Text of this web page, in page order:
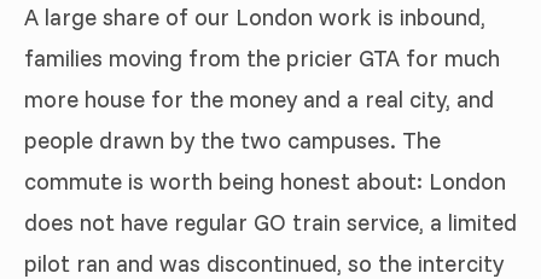
A large share of our London work is inbound,
families moving from the pricier GTA for much
more house for the money and a real city, and
people drawn by the two campuses. The
commute is worth being honest about: London
does not have regular GO train service, a limited
pilot ran and was discontinued, so the intercity